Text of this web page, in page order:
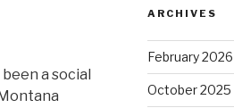
a social
ARCHIVES
February 2026
October 2025